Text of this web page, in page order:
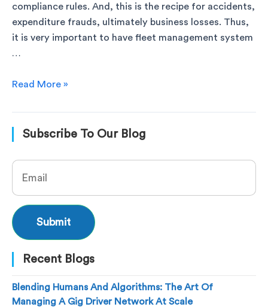
compliance rules. And, this is the recipe for accidents,
expenditure frauds, ultimately business losses. Thus,
it is very important to have fleet management system
…
Read More »
Subscribe To Our Blog
Recent Blogs
Blending Humans And Algorithms: The Art Of
Managing A Gig Driver Network At Scale